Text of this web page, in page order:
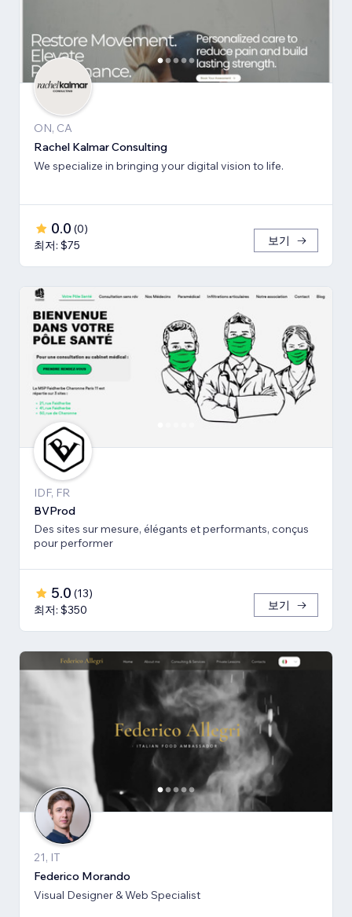
ON, CA
Rachel Kalmar Consulting
We specialize in bringing your digital vision to life.
0.0 (0)
최저: $75
보기
IDF, FR
BVProd
Des sites sur mesure, élégants et performants, conçus
pour performer
5.0 (13)
최저: $350
보기
21, IT
Federico Morando
Visual Designer & Web Specialist